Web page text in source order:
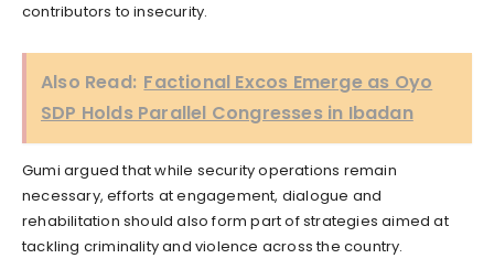
contributors to insecurity.
Also Read: Factional Excos Emerge as Oyo
SDP Holds Parallel Congresses in Ibadan
Gumi argued that while security operations remain
necessary, efforts at engagement, dialogue and
rehabilitation should also form part of strategies aimed at
tackling criminality and violence across the country.